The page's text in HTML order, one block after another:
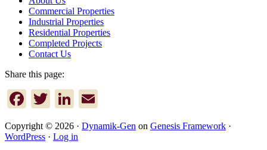
Commercial Properties
Industrial Properties
Residential Properties
Completed Projects
Contact Us
Share this page:
Facebook
TwitterLinkedIn
Copyright © 2026 · Dynamik-Gen on Genesis Framework ·
WordPress · Log in